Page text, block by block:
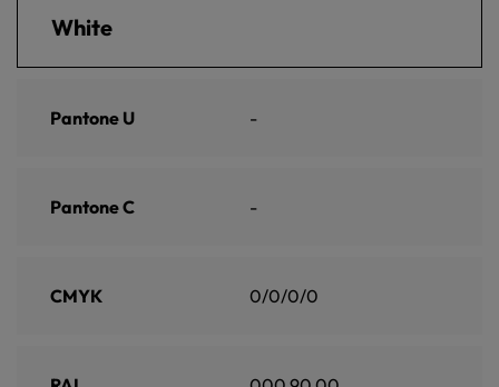
White
Pantone U -
Pantone C -
CMYK 0/0/0/0